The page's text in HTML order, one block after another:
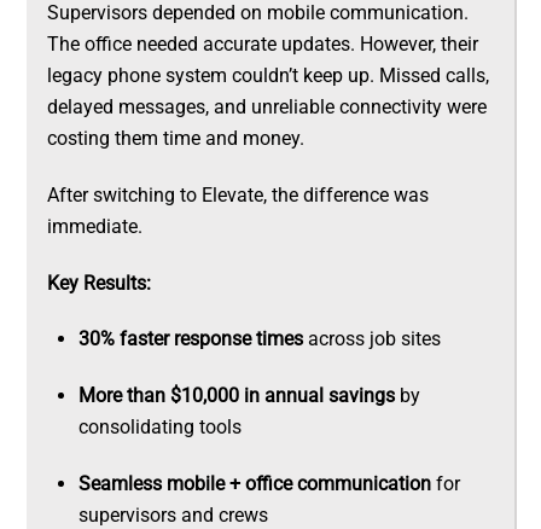
Supervisors depended on mobile communication.
The office needed accurate updates. However, their
legacy phone system couldn’t keep up. Missed calls,
delayed messages, and unreliable connectivity were
costing them time and money.
After switching to Elevate, the difference was
immediate.
Key Results:
30% faster response times across job sites
More than $10,000 in annual savings by
consolidating tools
Seamless mobile + office communication for
supervisors and crews